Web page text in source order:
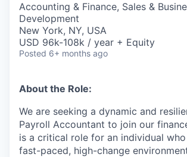
COMPANY
Content
Accounting & Finance, Sales &
Development
New York, NY, USA
USD 96k-108k / year + Equity
Posted 6+ months ago
About the Role:
We are seeking a dynamic and
Payroll Accountant to join our
is a critical role for an individual
fast-paced, high-change